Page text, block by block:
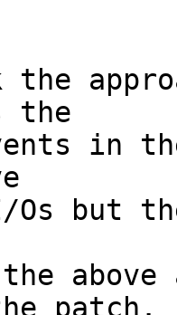
the
in
Os but
above
patch.